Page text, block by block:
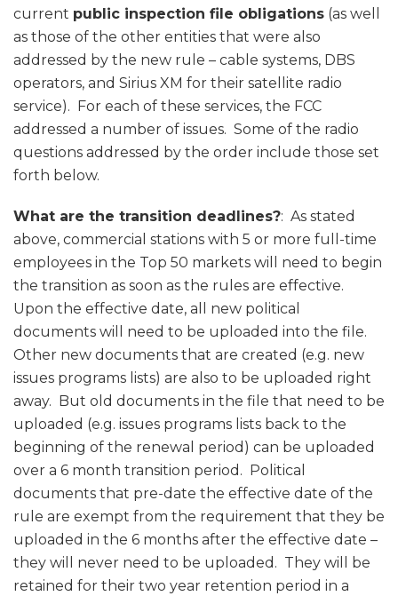
current public inspection file obligations (as well
as those of the other entities that were also
addressed by the new rule – cable systems, DBS
operators, and Sirius XM for their satellite radio
service). For each of these services, the FCC
addressed a number of issues. Some of the radio
questions addressed by the order include those set
forth below.
What are the transition deadlines?: As stated
above, commercial stations with 5 or more full-time
employees in the Top 50 markets will need to begin
the transition as soon as the rules are effective.
Upon the effective date, all new political
documents will need to be uploaded into the file.
Other new documents that are created (e.g. new
issues programs lists) are also to be uploaded right
away. But old documents in the file that need to be
uploaded (e.g. issues programs lists back to the
beginning of the renewal period) can be uploaded
over a 6 month transition period. Political
documents that pre-date the effective date of the
rule are exempt from the requirement that they be
uploaded in the 6 months after the effective date –
they will never need to be uploaded. They will be
retained for their two year retention period in a